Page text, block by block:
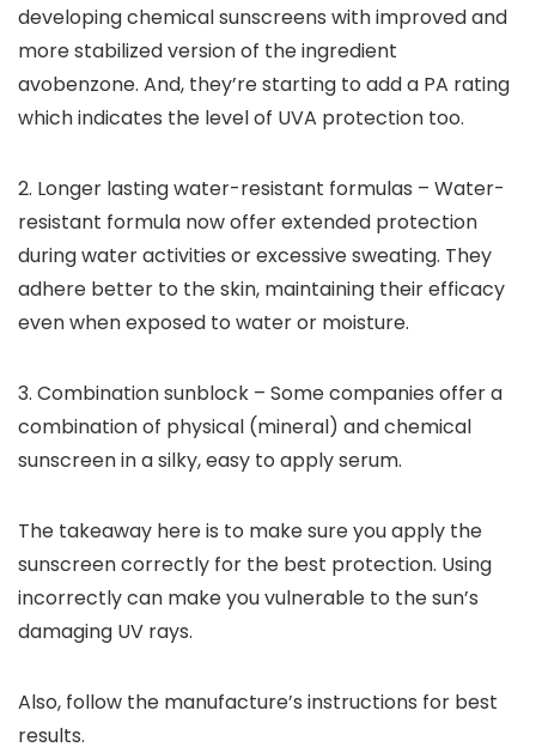
developing chemical sunscreens with improved and
more stabilized version of the ingredient
avobenzone. And, they’re starting to add a PA rating
which indicates the level of UVA protection too.
2. Longer lasting water-resistant formulas – Water-
resistant formula now offer extended protection
during water activities or excessive sweating. They
adhere better to the skin, maintaining their efficacy
even when exposed to water or moisture.
3. Combination sunblock – Some companies offer a
combination of physical (mineral) and chemical
sunscreen in a silky, easy to apply serum.
The takeaway here is to make sure you apply the
sunscreen correctly for the best protection. Using
incorrectly can make you vulnerable to the sun’s
damaging UV rays.
Also, follow the manufacture’s instructions for best
results.